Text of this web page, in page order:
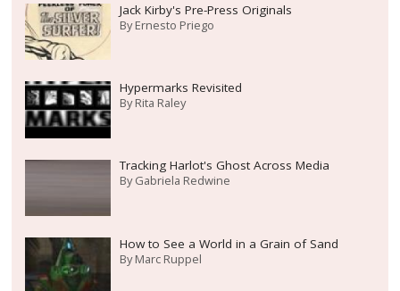
Jack Kirby's Pre-Press Originals
ByErnesto Priego
Hypermarks Revisited
ByRita Raley
Tracking Harlot's Ghost Across Media
ByGabriela Redwine
How to See a World in a Grain of Sand
ByMarc Ruppel